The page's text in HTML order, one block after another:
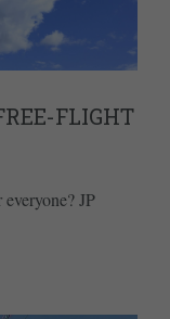
FLIGHT
JP